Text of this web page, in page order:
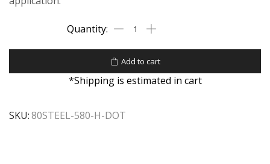
Add to cart
*Shipping is estimated in cart
SKU:80STEEL-580-H-DOT